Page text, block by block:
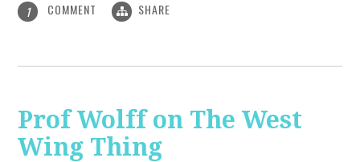
1 COMMENT SHARE
Prof Wolff on The West
Wing Thing